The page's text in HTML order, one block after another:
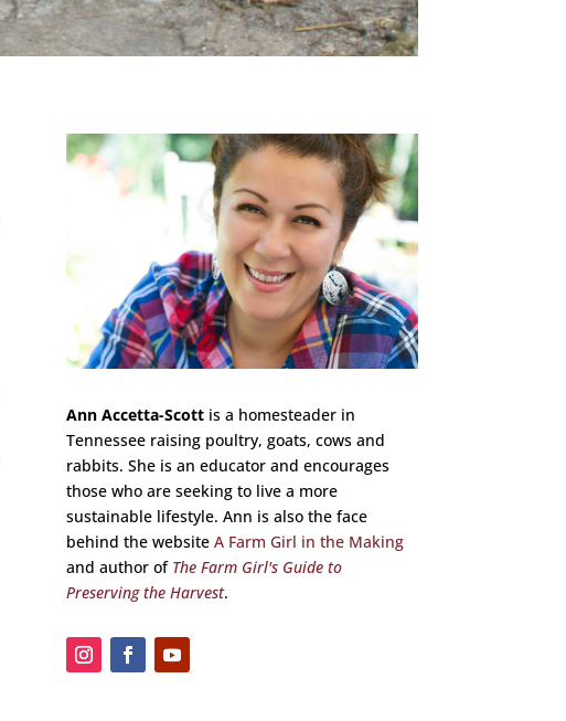
Ann Accetta-Scottis a homesteader in
Tennessee raising poultry, goats, cows and
rabbits. She is an educator and encourages
those who are seeking to live a more
sustainable lifestyle. Ann is also the face
behind the website A Farm Girl in the Making
and author of The Farm Girl's Guide to
Preserving the Harvest.